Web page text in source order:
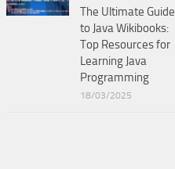
The Ultimate Guide
to Java Wikibooks:
Top Resources for
Learning Java
Programming
18/03/2025